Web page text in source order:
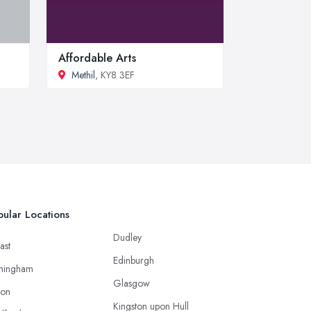
Affordable Arts
Methil, KY8 3EF
Locations
Dudley
Edinburgh
Glasgow
Kingston upon Hull